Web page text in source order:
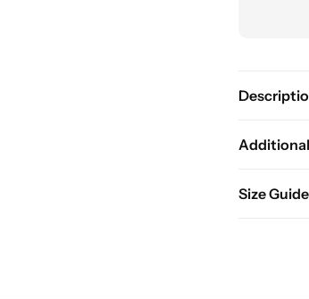
Size Guide